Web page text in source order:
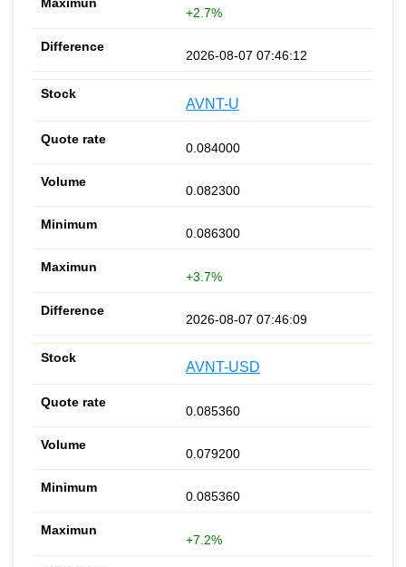
+2.7%
2026-08-07 07:46:12
AVNT-U
0.084000
0.082300
0.086300
+3.7%
2026-08-07 07:46:09
AVNT-USD
0.085360
0.079200
0.085360
+7.2%